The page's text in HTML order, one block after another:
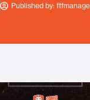
Published by: